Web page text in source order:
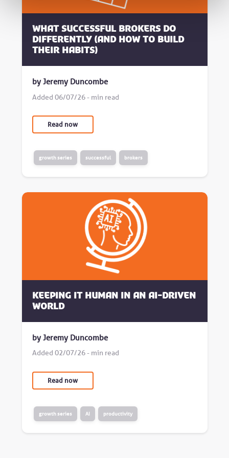
What successful brokers do
differently (and how to build
their habits)
by Jeremy Duncombe
Added 06/07/26 - min read
Read now
growth series successful brokers
Keeping it human in an AI-driven
world
by Jeremy Duncombe
Added 02/07/26 - min read
Read now
growth series AI productivity